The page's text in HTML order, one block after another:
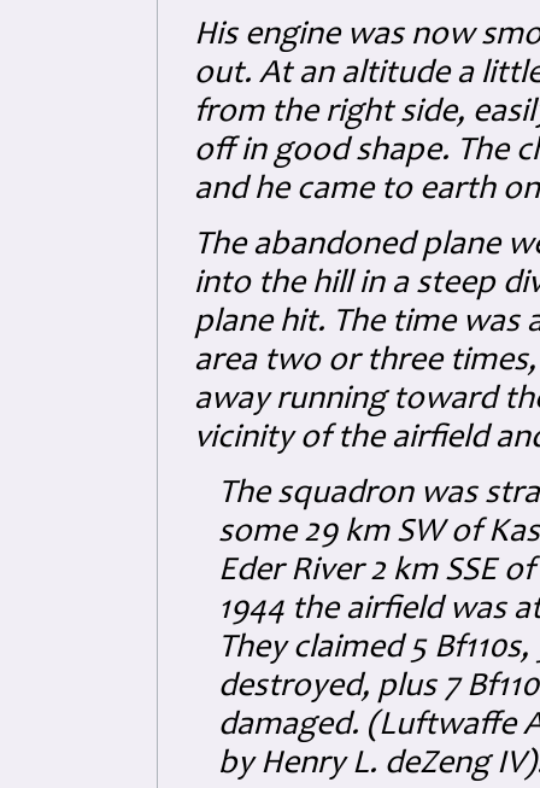
His engine was now
out. At an altitude a
from the right side,
off in good shape. The
and he came to earth
The abandoned plane
into the hill in a steep
plane hit. The time was
area two or three
away running toward
vicinity of the airfield
The squadron was
some 29 km SW of
Eder River 2 km SSE
1944 the airfield was
They claimed 5
destroyed, plus 7
damaged. (Luftwaffe
by Henry L. deZeng